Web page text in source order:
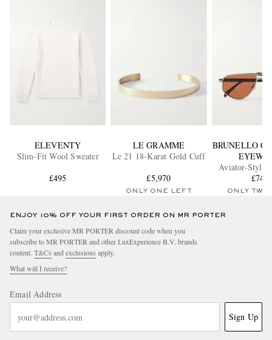
ELEVENTY
Slim-Fit Wool Sweater
£495
LE GRAMME
Le 21 18-Karat Gold Cuff
£5,970
ONLY ONE LEFT
BRUNELLO
Aviator-Style
£745
ONLY TWO
ENJOY 10% OFF YOUR FIRST ORDER ON MR PORTER
Claim your exclusive MR PORTER discount code when you
subscribe to MR PORTER and other LuxExperience B.V. brands
content. T&Cs and exclusions apply.
What will I receive?
Email Address
Sign Up